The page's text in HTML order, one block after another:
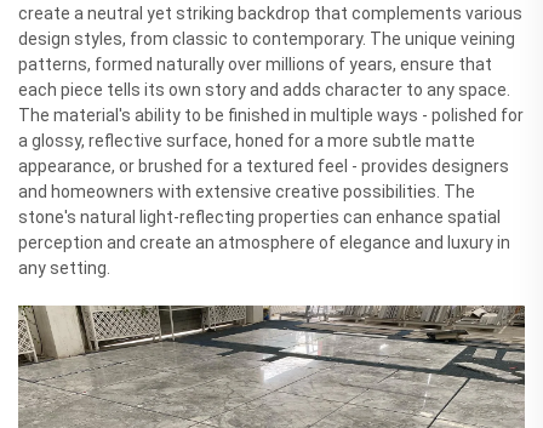
create a neutral yet striking backdrop that complements various
design styles, from classic to contemporary. The unique veining
patterns, formed naturally over millions of years, ensure that
each piece tells its own story and adds character to any space.
The material's ability to be finished in multiple ways - polished for
a glossy, reflective surface, honed for a more subtle matte
appearance, or brushed for a textured feel - provides designers
and homeowners with extensive creative possibilities. The
stone's natural light-reflecting properties can enhance spatial
perception and create an atmosphere of elegance and luxury in
any setting.